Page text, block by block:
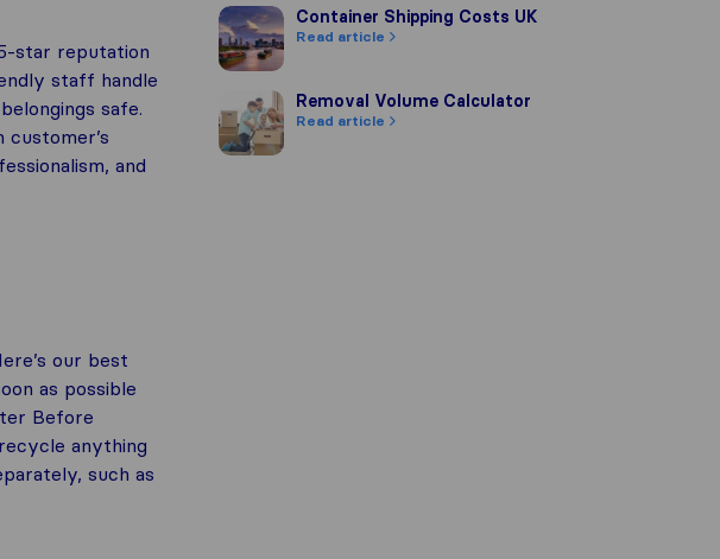
star reputation
staff handle
safe.
and
our best
as possible
Before
anything
such as
Container Shipping Costs UK
Container Shipping Costs UK
Read article
Removal Volume Calculator
Removal Volume Calculator
Read article